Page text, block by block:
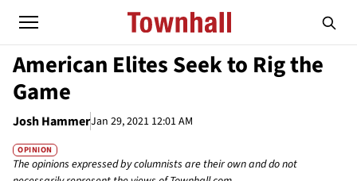
American Elites Seek to Rig the
Game
Josh HammerJan 29, 2021 12:01 AM
OPINION
The opinions expressed by columnists are their own and do not